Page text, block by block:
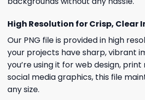
High Resolution for Crisp, Clear
Our PNG file is provided in high
your projects have sharp, vibrant
you’re using it for web design,
social media graphics, this file
any size.